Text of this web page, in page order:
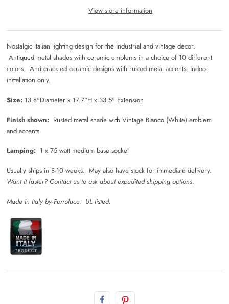
View store information
Nostalgic Italian lighting design for the industrial and vintage decor.
Antiqued metal shades with ceramic emblems in a choice of 10 different
colors. And crackled ceramic designs with rusted metal accents. Indoor
installation only.
Size: 13.8"Diameter x 17.7"H x 33.5" Extension
Finish shown: Rusted metal shade with Vintage Bianco (White) emblem
and accents.
Lamping: 1 x 75 watt medium base socket
Usually ships in 8-10 weeks. May also have stock for immediate delivery.
Want it faster? Contact us to ask about expedited shipping options.
Made in Italy by Ferroluce. UL listed.